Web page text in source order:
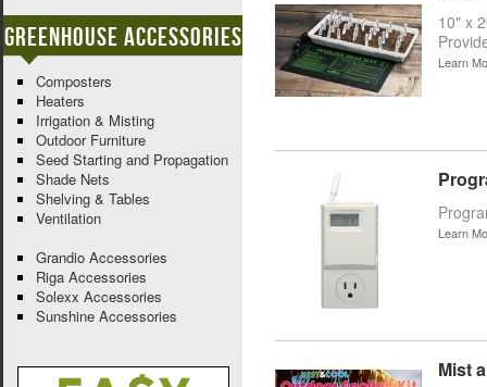
10" x
Learn
Learn
Mist
Greenhouse Accessories
Composters
Heaters
Irrigation & Misting
Outdoor Furniture
Seed Starting and Propagation
Shade Nets
Shelving & Tables
Ventilation
Grandio Accessories
Riga Accessories
Solexx Accessories
Sunshine Accessories